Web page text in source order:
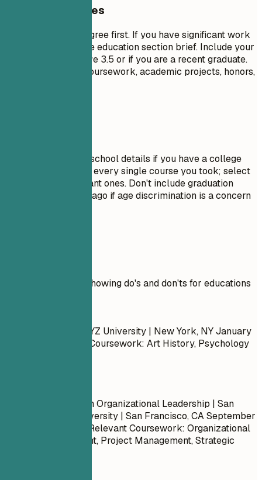
General Guidelines
List your highest degree first. If you have significant work
experience, keep the education section brief. Include your
GPA only if it is above 3.5 or if you are a recent graduate.
Highlight relevant coursework, academic projects, honors,
Do not include high school details if you have a college
degree. Avoid listing every single course you took; select
only the most relevant ones. Don't include graduation
dates from decades ago if age discrimination is a concern
Practical example showing do's and don'ts for educations
Bachelor of Arts | XYZ University | New York, NYJanuary
- Coursework: Art History, Psychology
Master of Science in Organizational Leadership | San
Francisco State University | San Francisco, CASeptember
- Relevant Coursework: Organizational
Change Management, Project Management, Strategic